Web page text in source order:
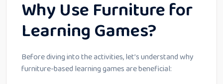
Why Use Furniture for
Learning Games?
Before diving into the activities, let’s understand why
furniture-based learning games are beneficial: